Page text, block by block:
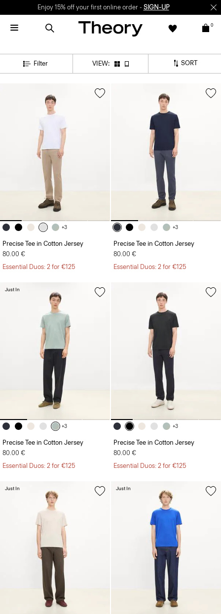
Enjoy 15% off your first online order - SIGN-UP
0
Filter VIEW: SORT
+3
Precise Tee in Cotton Jersey
80.00 €
Essential Duos: 2 for €125
+3
Precise Tee in Cotton Jersey
80.00 €
Essential Duos: 2 for €125
+3
Precise Tee in Cotton Jersey
80.00 €
Essential Duos: 2 for €125
Just In
+3
Precise Tee in Cotton Jersey
80.00 €
Essential Duos: 2 for €125
Just In Just In